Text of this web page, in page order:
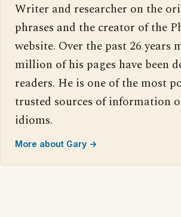
Writer and researcher on the
phrases and the creator of the
website. Over the past 26 years
million of his pages have been
readers. He is one of the most
trusted sources of information
idioms.
More about Gary →